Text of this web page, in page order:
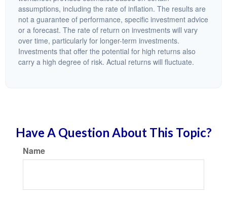
assumptions, including the rate of inflation. The results are
not a guarantee of performance, specific investment advice
or a forecast. The rate of return on investments will vary
over time, particularly for longer-term investments.
Investments that offer the potential for high returns also
carry a high degree of risk. Actual returns will fluctuate.
Have A Question About This Topic?
Name